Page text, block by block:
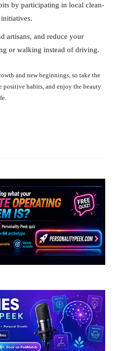
by participating in local clean-
artisans, and reduce your
or walking instead of driving.
and new beginnings, so take the
habits, and enjoy the beauty